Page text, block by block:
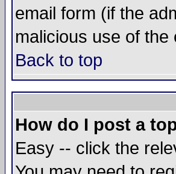
email form (if the
malicious use of
Back to top
How do I post a
Easy -- click the